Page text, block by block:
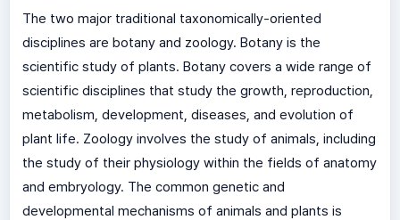
The two major traditional taxonomically-oriented
disciplines are botany and zoology. Botany is the
scientific study of plants. Botany covers a wide range of
scientific disciplines that study the growth, reproduction,
metabolism, development, diseases, and evolution of
plant life. Zoology involves the study of animals, including
the study of their physiology within the fields of anatomy
and embryology. The common genetic and
developmental mechanisms of animals and plants is